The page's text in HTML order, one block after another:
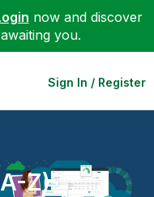
now and discover
you.
Sign In / Register
Z)